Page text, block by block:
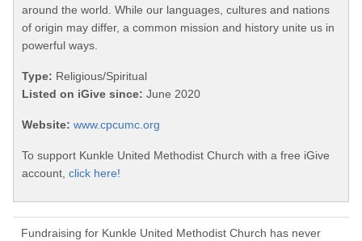
around the world. While our languages, cultures and nations
of origin may differ, a common mission and history unite us in
powerful ways.
Type: Religious/Spiritual
Listed on iGive since: June 2020
Website: www.cpcumc.org
To support Kunkle United Methodist Church with a free iGive
account, click here!
Fundraising for Kunkle United Methodist Church has never